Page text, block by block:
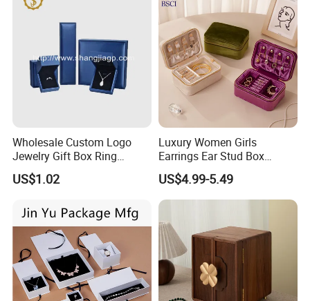
Wholesale Custom Logo
Jewelry Gift Box Ring
Bracelet Necklace Pendant
Jewellery Set Packing
US$1.02
Luxury Women Girls
Earrings Ear Stud Box
Organizer Jewellery Storage
Case Display Two Layer
Travel Jewelry Boxes with
US$4.99-5.49